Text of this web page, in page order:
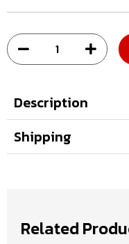
Description
Shipping
Related